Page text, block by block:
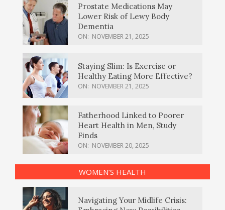
Prostate Medications May
Lower Risk of Lewy Body
Dementia
ON: NOVEMBER 21, 2025
Staying Slim: Is Exercise or
Healthy Eating More Effective?
ON: NOVEMBER 21, 2025
Fatherhood Linked to Poorer
Heart Health in Men, Study
Finds
ON: NOVEMBER 20, 2025
WOMEN’S HEALTH
Navigating Your Midlife Crisis: